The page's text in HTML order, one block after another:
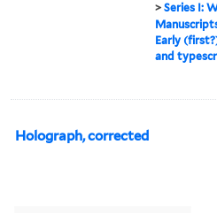
>Series I:
Early
and
Holograph, corrected